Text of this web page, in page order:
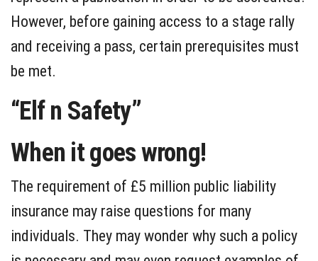
However, before gaining access to a stage rally
and receiving a pass, certain prerequisites must
be met.
“Elf n Safety”
When it goes wrong!
The requirement of £5 million public liability
insurance may raise questions for many
individuals. They may wonder why such a policy